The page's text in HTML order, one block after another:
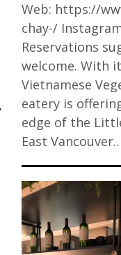
Web: https://
chay-/
Reservations
welcome. With
Vietnamese
eatery is
edge of the
East